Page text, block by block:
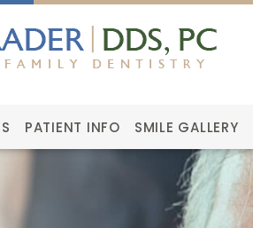
PATIENT INFO SMILE GALLERY